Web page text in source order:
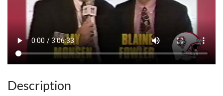
Description